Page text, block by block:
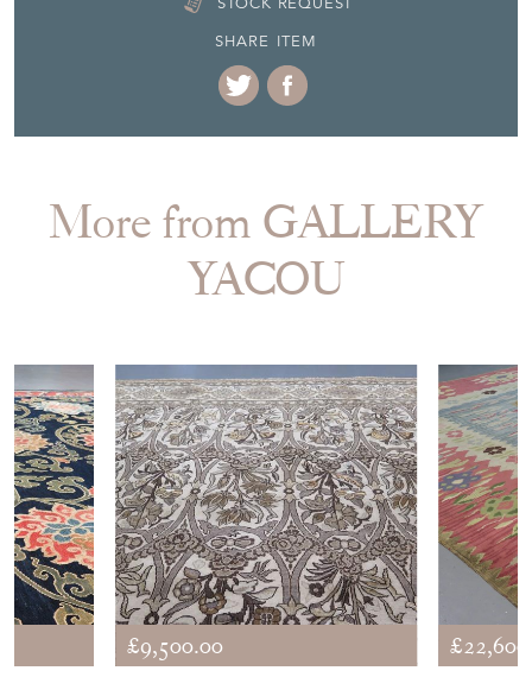
SHARE ITEM
More from GALLERY
YACOU
£9,500.00